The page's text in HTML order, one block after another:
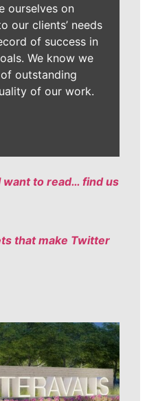
ourselves on
our clients’ needs
of success in
We know we
outstanding
of our work.
want to read… find us
that make Twitter